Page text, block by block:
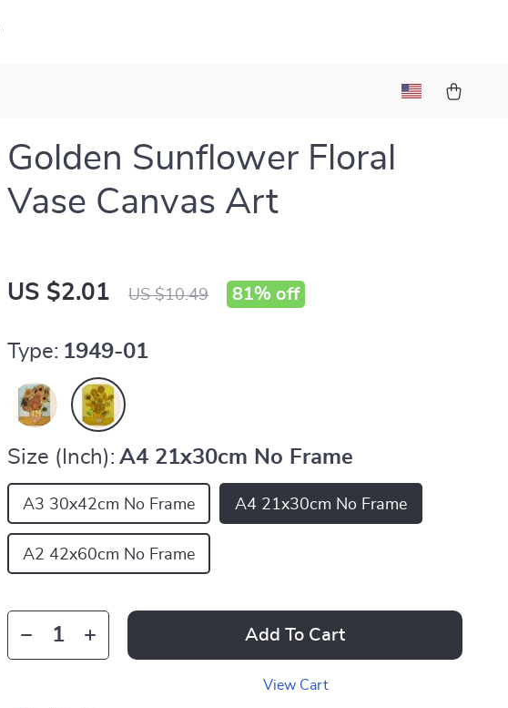
Golden Sunflower Floral
Vase Canvas Art
US $2.01 US $10.49 81% off
Type: 1949-01
Size (Inch): A4 21x30cm No Frame
A3 30x42cm No Frame A4 21x30cm No Frame
A2 42x60cm No Frame
Add To Cart
View Cart